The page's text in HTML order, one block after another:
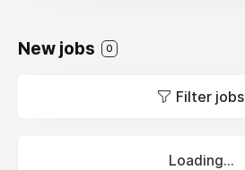
New jobs 0
Filter jobs
Loading...